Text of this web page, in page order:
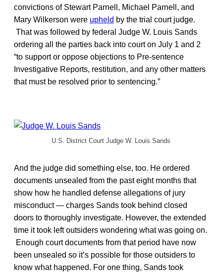
convictions of Stewart Parnell, Michael Parnell, and
Mary Wilkerson were upheld by the trial court judge.
That was followed by federal Judge W. Louis Sands
ordering all the parties back into court on July 1 and 2
“to support or oppose objections to Pre-sentence
Investigative Reports, restitution, and any other matters
that must be resolved prior to sentencing.”
U.S. District Court Judge W. Louis Sands
And the judge did something else, too. He ordered
documents unsealed from the past eight months that
show how he handled defense allegations of jury
misconduct — charges Sands took behind closed
doors to thoroughly investigate. However, the extended
time it took left outsiders wondering what was going on.
Enough court documents from that period have now
been unsealed so it’s possible for those outsiders to
know what happened. For one thing, Sands took